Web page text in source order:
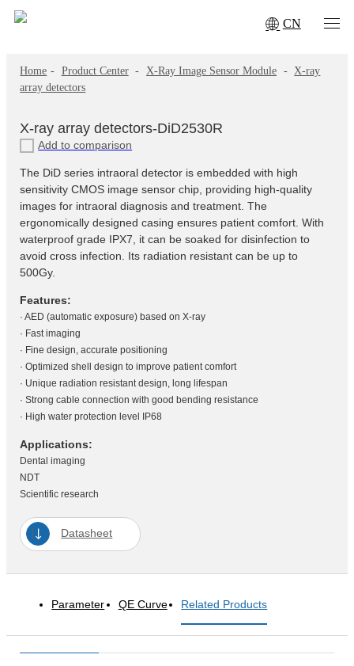
CN
Home - Product Center - X‑Ray Image Sensor Module - X-ray
array detectors
X-ray array detectors-DiD2530R
Add to comparison
The DiD series intraoral detector is embedded with high
sensitivity CMOS image sensor chip, providing high-quality
images for intraoral diagnosis and treatment. The
ergonomically designed casing ensures patient comfort. With
waterproof grade IPX7, it can be soaked for disinfection to
avoid cross infection. Its radiation resistant can be up to
500Gy.
Features:
· AED (automatic exposure) based on X-ray
· Fast imaging
· Fine design, accurate positioning
· Optimized shell design to improve patient comfort
· Unique radiation resistant design, long lifespan
· Strong cable connection with good bending resistance
· High water protection level IP68
Applications:
Dental imaging
NDT
Scientific research
Datasheet
Parameter QE Curve Related Products